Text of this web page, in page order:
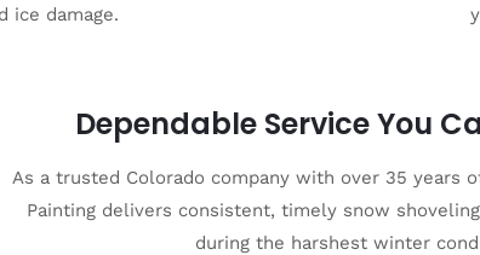
ice damage.
Dependable Service You
As a trusted Colorado company with over 35 years
Painting delivers consistent, timely snow
during the harshest winter